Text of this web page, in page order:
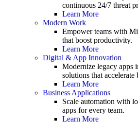
continuous 24/7 threat
Learn More
Modern Work
Empower teams with
that boost productivity.
Learn More
Digital & App Innovation
Modernize legacy apps
solutions that accelerate
Learn More
Business Applications
Scale automation with
apps for every team.
Learn More